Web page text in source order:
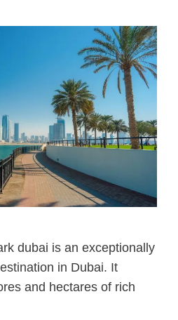
dubai is an exceptionally
in Dubai. It
and hectares of rich